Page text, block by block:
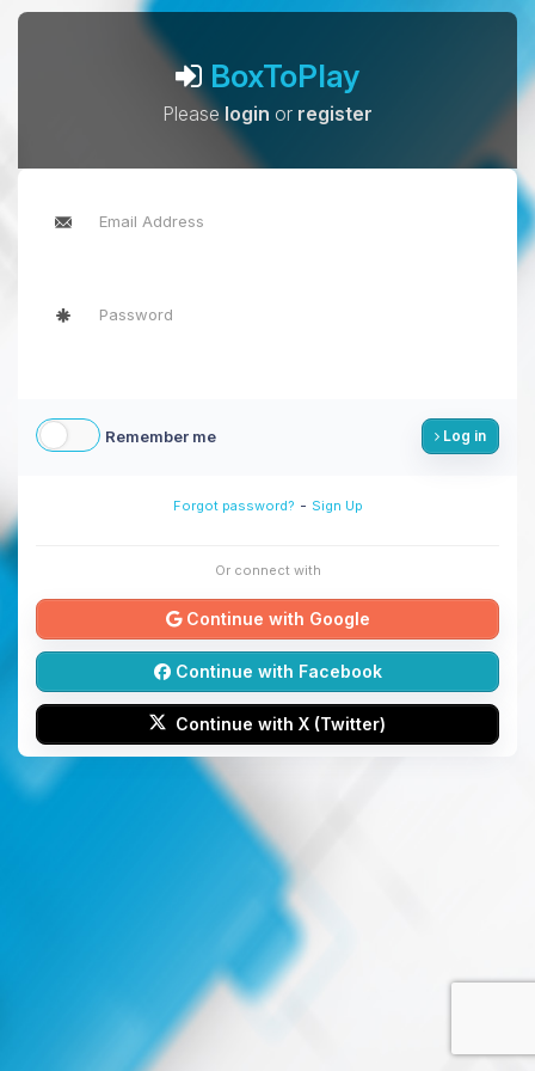
BoxToPlay
Pleaselogin or register
Remember me Log in
Forgot password? - Sign Up
Or connect with
Continue with Google
Continue with Facebook
Continue with X (Twitter)